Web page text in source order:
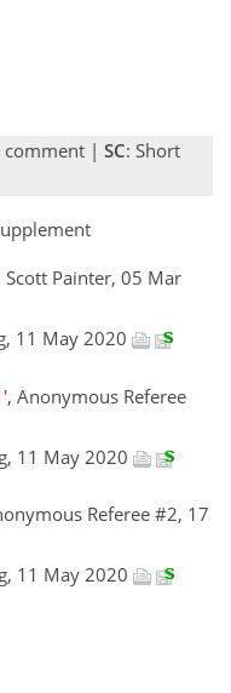
comment | SC: Short
Scott Painter, 05 Mar
11 May 2020
, Anonymous Referee
11 May 2020
Referee #2, 17
11 May 2020